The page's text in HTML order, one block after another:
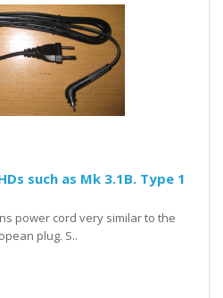
such as Mk 3.1B. Type 1
power cord very similar to the
plug. S..